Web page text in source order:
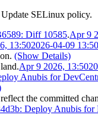
SELinux policy.
Diff 10585.Apr 9
13:502026-04-09
(Show Details)
Apr 9 2026, 13:50
Anubis for
the committed
Deploy Anubis for